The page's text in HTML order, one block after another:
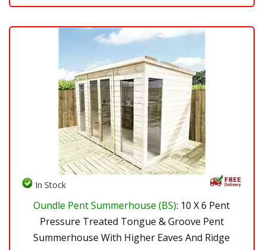
In Stock
Oundle Pent Summerhouse (BS): 10 X 6 Pent
Pressure Treated Tongue & Groove Pent
Summerhouse With Higher Eaves And Ridge